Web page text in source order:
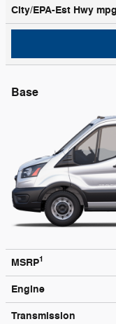
City/EPA-Est Hwy mpg
Base
MSRP1
Engine
Transmission